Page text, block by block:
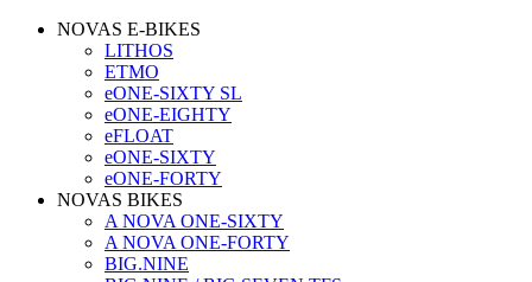
NOVAS E-BIKES
LITHOS
ETMO
eONE-SIXTY SL
eONE-EIGHTY
eFLOAT
eONE-SIXTY
eONE-FORTY
NOVAS BIKES
A NOVA ONE-SIXTY
A NOVA ONE-FORTY
BIG.NINE